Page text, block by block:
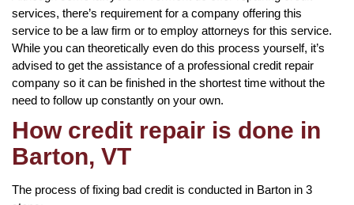
services, there’s requirement for a company offering this
service to be a law firm or to employ attorneys for this service.
While you can theoretically even do this process yourself, it’s
advised to get the assistance of a professional credit repair
company so it can be finished in the shortest time without the
need to follow up constantly on your own.
How credit repair is done in
Barton, VT
The process of fixing bad credit is conducted in Barton in 3